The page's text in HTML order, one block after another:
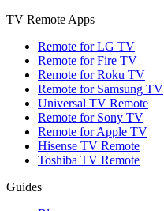
TV Remote Apps
Remote for LG TV
Remote for Fire TV
Remote for Roku TV
Remote for Samsung TV
Universal TV Remote
Remote for Sony TV
Remote for Apple TV
Hisense TV Remote
Toshiba TV Remote
Guides